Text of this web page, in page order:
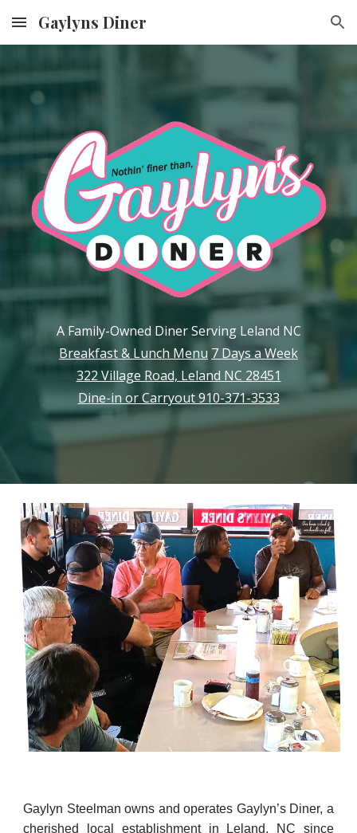
Skip to main content Skip to navigation
Gaylyns Diner
A Family-Owned Diner Serving Leland NC
Breakfast & Lunch Menu 7 Days a Week
322 Village Road, Leland NC 28451
Dine-in or Carryout 910-371-3533
Gaylyn Steelman owns and operates Gaylyn’s Diner, a
cherished local establishment in Leland, NC since